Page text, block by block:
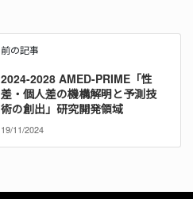
前の記事
2024-2028 AMED-PRIME「性
差・個人差の機構解明と予測技
術の創出」研究開発領域
19/11/2024